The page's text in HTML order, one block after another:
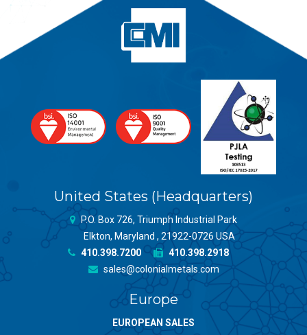
United States (Headquarters)
P.O. Box 726, Triumph Industrial Park
Elkton, Maryland , 21922-0726 USA
410.398.7200
410.398.2918
sales@colonialmetals.com
Europe
EUROPEAN SALES